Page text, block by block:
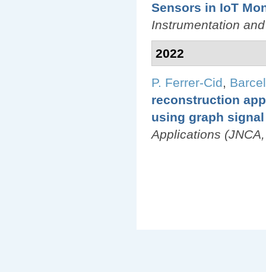
Sensors in IoT
Instrumentation
2022
P. Ferrer-Cid,
reconstruction
using graph
Applications